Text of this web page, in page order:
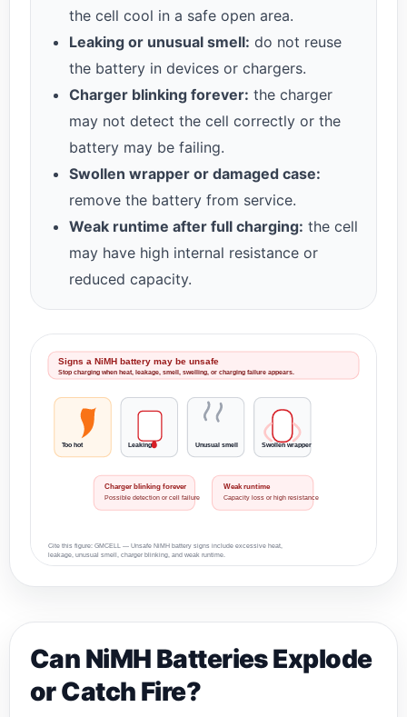
the cell cool in a safe open area.
Leaking or unusual smell: do not reuse
the battery in devices or chargers.
Charger blinking forever: the charger
may not detect the cell correctly or the
battery may be failing.
Swollen wrapper or damaged case:
remove the battery from service.
Weak runtime after full charging: the cell
may have high internal resistance or
reduced capacity.
Signs a NiMH battery may be unsafe
Stop charging when heat, leakage, smell, swelling, or charging failure appears.
Too hot Leaking Unusual smell Swollen wrapper
Charger blinking forever
Possible detection or cell failure
Weak runtime
Capacity loss or high resistance
Cite this figure: GMCELL — Unsafe NiMH battery signs include excessive heat,
leakage, unusual smell, charger blinking, and weak runtime.
Can NiMH Batteries Explode
or Catch Fire?